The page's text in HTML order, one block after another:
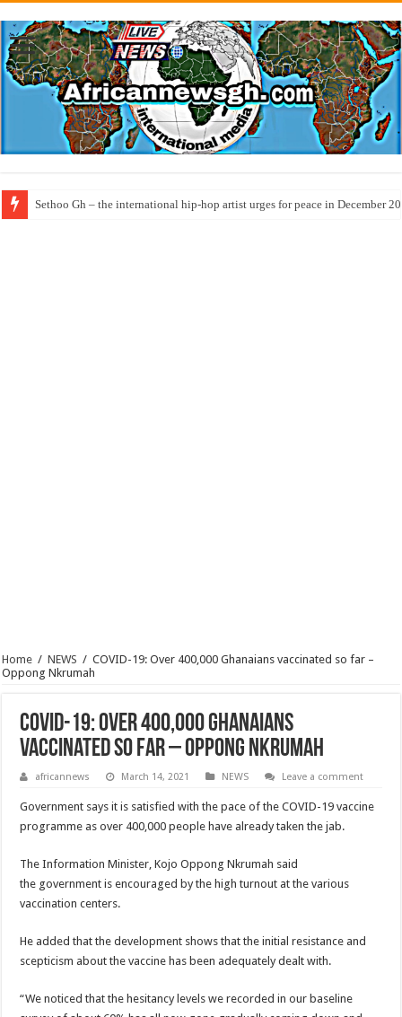
Sethoo Gh – the international hip-hop artist urges for peace in December
Home / NEWS / COVID-19: Over 400,000 Ghanaians vaccinated so far –
Oppong Nkrumah
COVID-19: Over 400,000 Ghanaians
vaccinated so far – Oppong Nkrumah
africannews March 14, 2021 NEWS Leave a comment
Government says it is satisfied with the pace of the COVID-19 vaccine
programme as over 400,000 people have already taken the jab.
The Information Minister, Kojo Oppong Nkrumah said
the government is encouraged by the high turnout at the various
vaccination centers.
He added that the development shows that the initial resistance and
scepticism about the vaccine has been adequately dealt with.
“We noticed that the hesitancy levels we recorded in our baseline